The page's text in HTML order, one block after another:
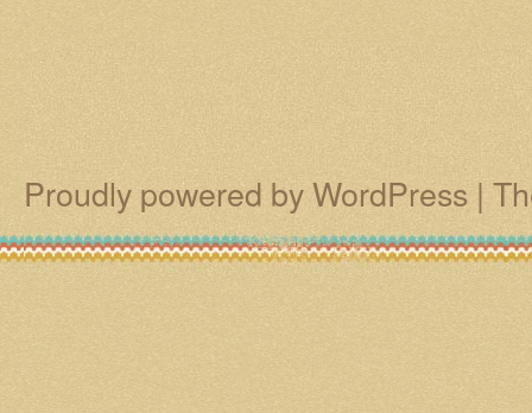
Proudly powered by WordPress |